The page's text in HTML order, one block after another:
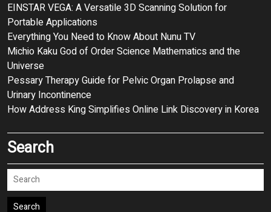
EINSTAR VEGA: A Versatile 3D Scanning Solution for
Portable Applications
Everything You Need to Know About Nunu TV
Michio Kaku God of Order Science Mathematics and the
Universe
Pessary Therapy Guide for Pelvic Organ Prolapse and
Urinary Incontinence
How Address King Simplifies Online Link Discovery in Korea
Search
Search